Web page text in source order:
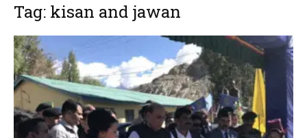
Tag: kisan and jawan